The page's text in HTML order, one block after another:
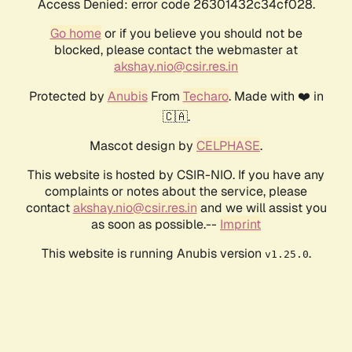
Access Denied: error code 26301432c34cf028.
Go homeor if you believe you should not be
blocked, please contact the webmaster at
akshay.nio@csir.res.in
Protected by AnubisFrom Techaro. Made with ❤️ in
🇨🇦.
Mascot design by CELPHASE.
This website is hosted by CSIR-NIO. If you have any
complaints or notes about the service, please
contactakshay.nio@csir.res.in and we will assist you
as soon as possible.-- Imprint
This website is running Anubis version v1.25.0.